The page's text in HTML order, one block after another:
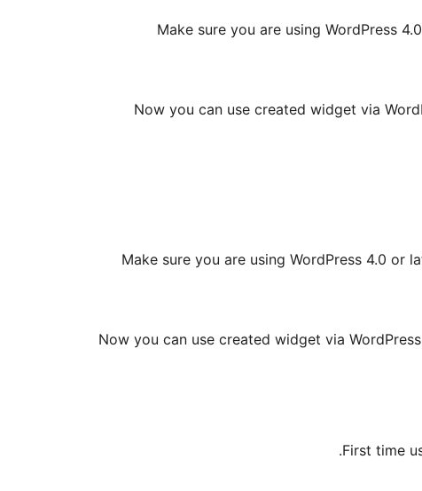
Make sure you are using WordPress
Now you can use created widget via
Make sure you are using WordPress 4.0 or
Now you can use created widget via
First time